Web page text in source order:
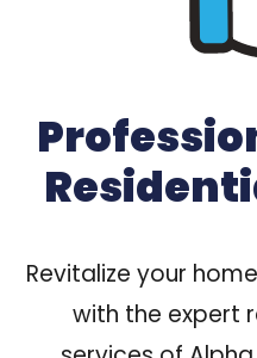
Revitalize your
with the expert